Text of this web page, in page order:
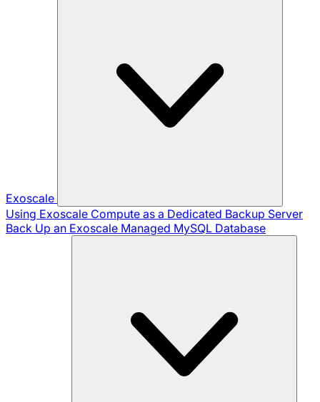
Exoscale
Using Exoscale Compute as a Dedicated Backup Server
Back Up an Exoscale Managed MySQL Database